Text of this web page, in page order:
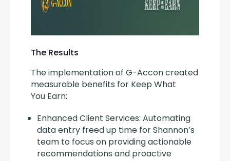
The Results
The implementation of G-Accon created
measurable benefits for Keep What
You Earn:
Enhanced Client Services: Automating
data entry freed up time for Shannon’s
team to focus on providing actionable
recommendations and proactive